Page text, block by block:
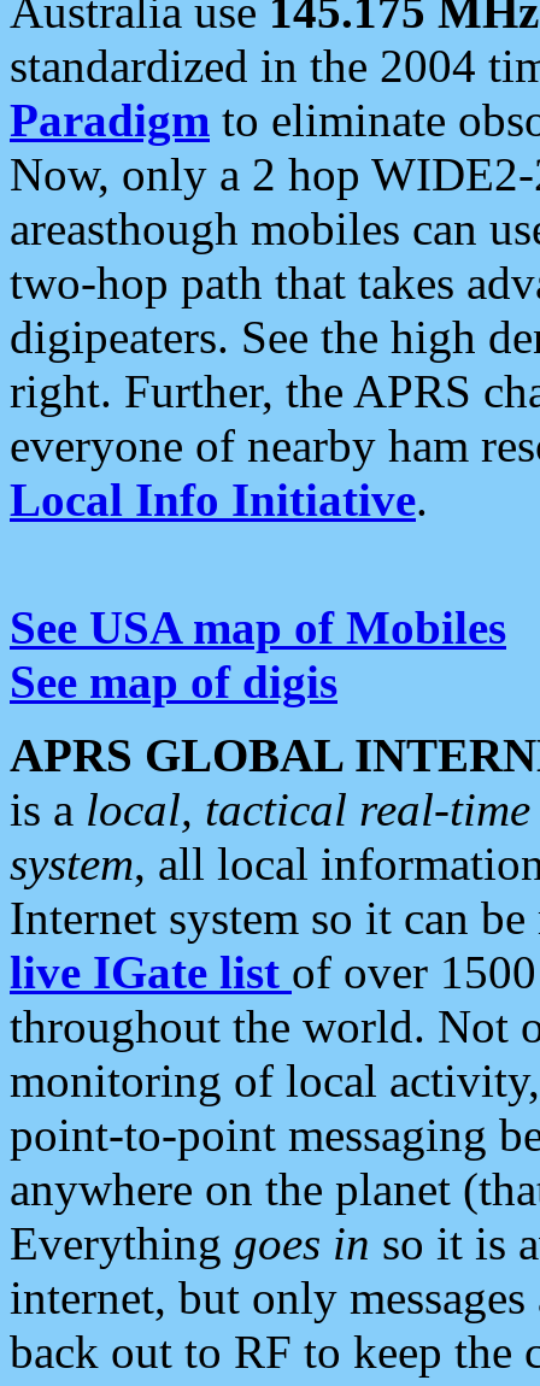
Australia use 145.175 MHz
standardized in the 2004
Paradigm to eliminate
Now, only a 2 hop
areasthough mobiles can
two-hop path that takes
digipeaters. See the high
right. Further, the APRS
everyone of nearby ham
Local Info Initiative.
See USA map of Mobiles
See map of digis
APRS GLOBAL
is a local, tactical real-
system, all local
Internet system so it can
live IGate list of over
throughout the world. Not
monitoring of local
point-to-point messaging
anywhere on the planet
Everything goes in so it is
internet, but only
back out to RF to keep the